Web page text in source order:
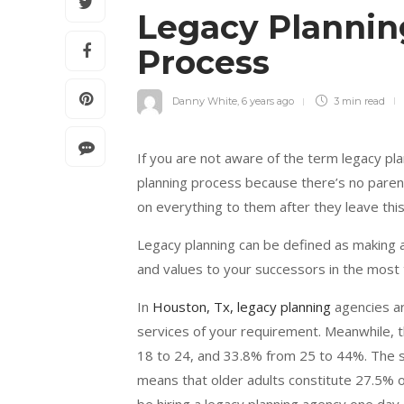
Legacy
Process
Danny White, 6 years ago 3 min read
If you are not aware of the term legacy
planning process because there’s no
on everything to them after they leave
Legacy planning can be defined as
and values to your successors in the
In Houston, Tx, legacy planning agencies
services of your requirement. Meanwhile,
18 to 24, and 33.8% from 25 to 44%. The
means that older adults constitute 27.5%